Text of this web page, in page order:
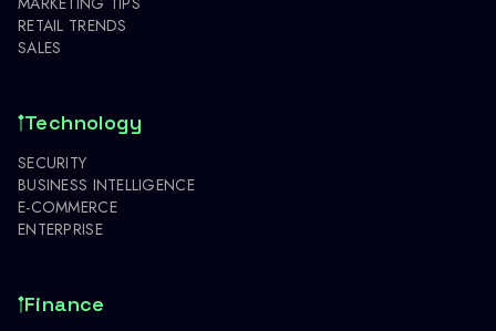
RETAIL TRENDS
SALES
Technology
SECURITY
BUSINESS INTELLIGENCE
E-COMMERCE
ENTERPRISE
Finance